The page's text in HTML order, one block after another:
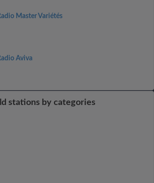
Master Variétés
Aviva
stations by categories